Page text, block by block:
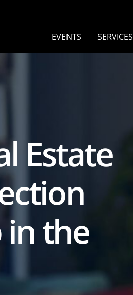
EVENTS SERVICES
Estate
the